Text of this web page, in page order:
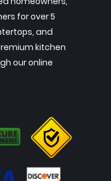
for over 5
and
kitchen
our online